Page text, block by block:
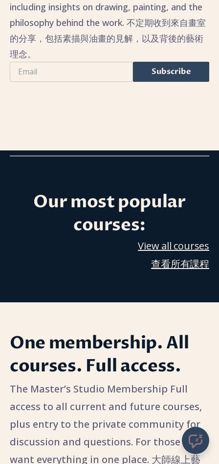
including insights on drawing, painting, and the
philosophy behind the work. 不定期收到來自畫室
的分享，包括素描與油畫的見解，以及背後的藝術
理念。
Email Subscribe
Our most popular
courses:
View all courses
查看所有課程
One membership. All
courses. Full access.
The Master’s Studio Membership Full
access to all current and future courses,
plus entry to the private community for
discussion and questions. For those who
want everything in one place. 大師線上藝